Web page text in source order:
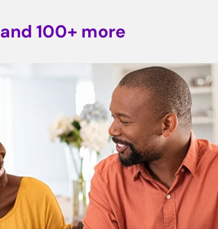
and 100+ more